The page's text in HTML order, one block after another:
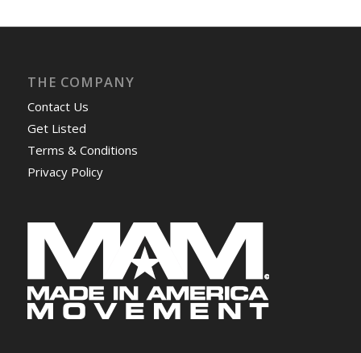
THE COMPANY
Contact Us
Get Listed
Terms & Conditions
Privacy Policy